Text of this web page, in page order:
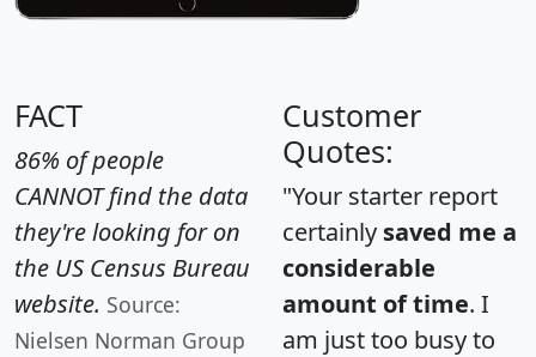
FACT
86% of people
CANNOT find the data
they're looking for on
the US Census Bureau
website. Source:
Nielsen Norman Group
Customer
Quotes:
"Your starter report
certainly saved me a
considerable
amount of time. I
am just too busy to